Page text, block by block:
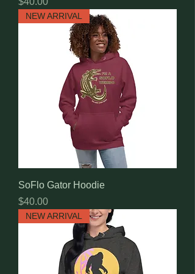
NEW ARRIVAL
SoFlo Gator Hoodie
Price
$40.00
NEW ARRIVAL